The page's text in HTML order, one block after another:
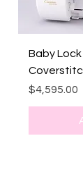
Baby
Price
$4,595.00